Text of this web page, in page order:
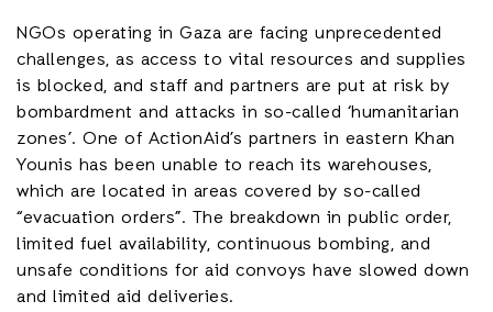
NGOs operating in Gaza are facing unprecedented
challenges, as access to vital resources and supplies
is blocked, and staff and partners are put at risk by
bombardment and attacks in so-called ‘humanitarian
zones’. One of ActionAid’s partners in eastern Khan
Younis has been unable to reach its warehouses,
which are located in areas covered by so-called
“evacuation orders”. The breakdown in public order,
limited fuel availability, continuous bombing, and
unsafe conditions for aid convoys have slowed down
and limited aid deliveries.